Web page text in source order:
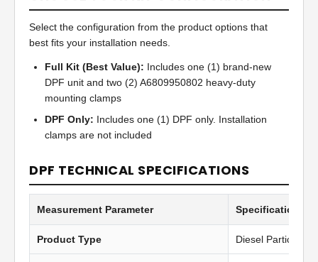
Select the configuration from the product options that
best fits your installation needs.
Full Kit (Best Value): Includes one (1) brand-new
DPF unit and two (2) A6809950802 heavy-duty
mounting clamps
DPF Only: Includes one (1) DPF only. Installation
clamps are not included
DPF TECHNICAL SPECIFICATIONS
Measurement Parameter Specification
Product Type Diesel Particulate